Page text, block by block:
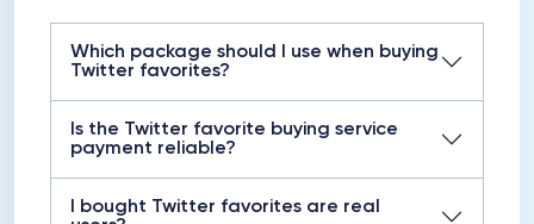
Which package should I use when buying
Twitter favorites?
Is the Twitter favorite buying service
payment reliable?
I bought Twitter favorites are real